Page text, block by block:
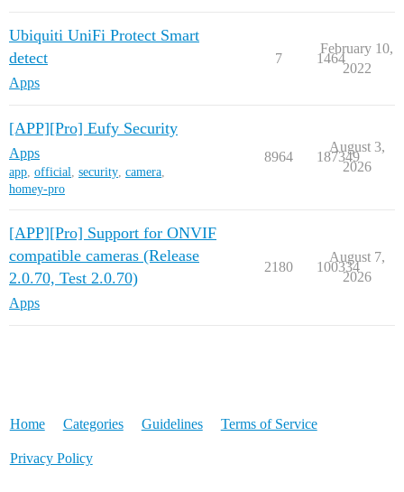
Ubiquiti UniFi Protect Smart
detect
Apps
7 1464
February 10,
2022
[APP][Pro] Eufy Security
Apps
app, official, security, camera,
homey-pro
8964 187349
August 3,
2026
[APP][Pro] Support for ONVIF
compatible cameras (Release
2.0.70, Test 2.0.70)
Apps
2180 100334
August 7,
2026
Home Categories Guidelines Terms of Service
Privacy Policy